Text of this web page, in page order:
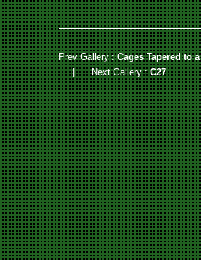
Prev Gallery :Cages Tapered to
Next Gallery :C27